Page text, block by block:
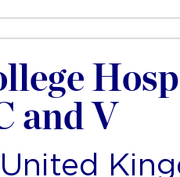
and V
United